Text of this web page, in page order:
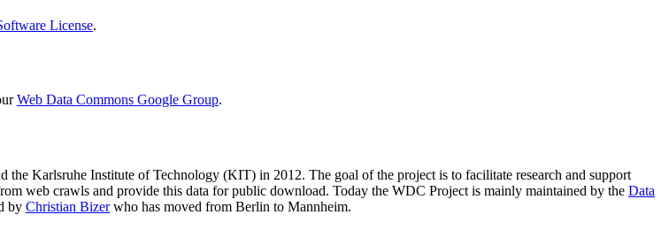
License.
Web Data Commons Google Group.
the Karlsruhe Institute of Technology (KIT) in 2012. The goal of the project is to facilitate research and support
web crawls and provide this data for public download. Today the WDC Project is mainly maintained by the Data
by Christian Bizerwho has moved from Berlin to Mannheim.